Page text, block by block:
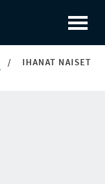
/
IHANAT NAISET